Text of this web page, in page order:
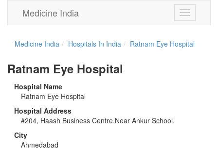
Toggle
navigation
Medicine India
Medicine India Hospitals In India Ratnam Eye Hospital
Ratnam Eye Hospital
Hospital Name
Ratnam Eye Hospital
Hospital Address
#204, Haash Business Centre,Near Ankur School,
City
Ahmedabad